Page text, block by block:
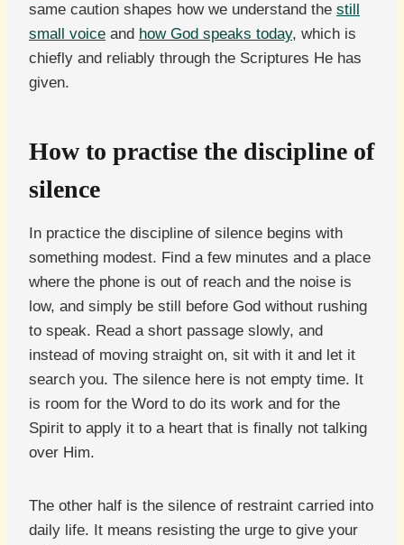
same caution shapes how we understand the still
small voice and how God speaks today, which is
chiefly and reliably through the Scriptures He has
given.
How to practise the discipline of
silence
In practice the discipline of silence begins with
something modest. Find a few minutes and a place
where the phone is out of reach and the noise is
low, and simply be still before God without rushing
to speak. Read a short passage slowly, and
instead of moving straight on, sit with it and let it
search you. The silence here is not empty time. It
is room for the Word to do its work and for the
Spirit to apply it to a heart that is finally not talking
over Him.
The other half is the silence of restraint carried into
daily life. It means resisting the urge to give your